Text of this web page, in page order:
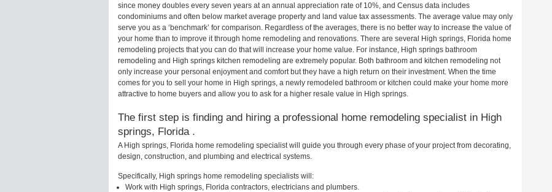
since money doubles every seven years at an annual appreciation rate of 10%, and Census data includes
condominiums and often below market average property and land value tax assessments. The average value may only
serve you as a ‘benchmark’ for comparison. Regardless of the averages, there is no better way to increase the value of
your home than to improve it through home remodeling and renovations. There are several High springs, Florida home
remodeling projects that you can do that will increase your home value. For instance, High springs bathroom
remodeling and High springs kitchen remodeling are extremely popular. Both bathroom and kitchen remodeling not
only increase your personal enjoyment and comfort but they have a high return on their investment. When the time
comes for you to sell your home in High springs, a newly remodeled bathroom or kitchen could make your home more
attractive to home buyers and allow you to ask for a higher resale value in High springs.
The first step is finding and hiring a professional home remodeling specialist in High
springs, Florida .
A High springs, Florida home remodeling specialist will guide you through every phase of your project from decorating,
design, construction, and plumbing and electrical systems.
Specifically, High springs home remodeling specialists will:
Work with High springs, Florida contractors, electricians and plumbers.